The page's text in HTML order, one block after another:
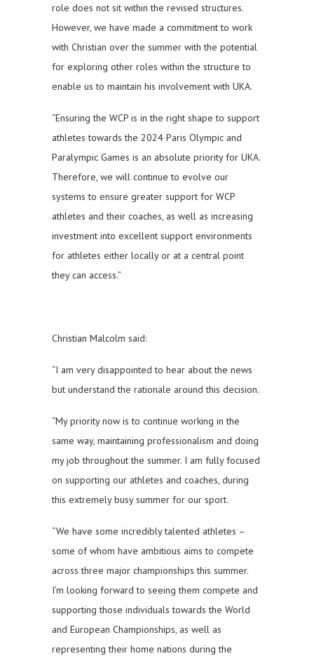
role does not sit within the revised structures.
However, we have made a commitment to work
with Christian over the summer with the potential
for exploring other roles within the structure to
enable us to maintain his involvement with UKA.
“Ensuring the WCP is in the right shape to support
athletes towards the 2024 Paris Olympic and
Paralympic Games is an absolute priority for UKA.
Therefore, we will continue to evolve our
systems to ensure greater support for WCP
athletes and their coaches, as well as increasing
investment into excellent support environments
for athletes either locally or at a central point
they can access.”
Christian Malcolm said:
“I am very disappointed to hear about the news
but understand the rationale around this decision.
“My priority now is to continue working in the
same way, maintaining professionalism and doing
my job throughout the summer. I am fully focused
on supporting our athletes and coaches, during
this extremely busy summer for our sport.
“We have some incredibly talented athletes –
some of whom have ambitious aims to compete
across three major championships this summer.
I’m looking forward to seeing them compete and
supporting those individuals towards the World
and European Championships, as well as
representing their home nations during the